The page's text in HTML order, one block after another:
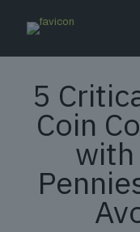
5
Coin
with